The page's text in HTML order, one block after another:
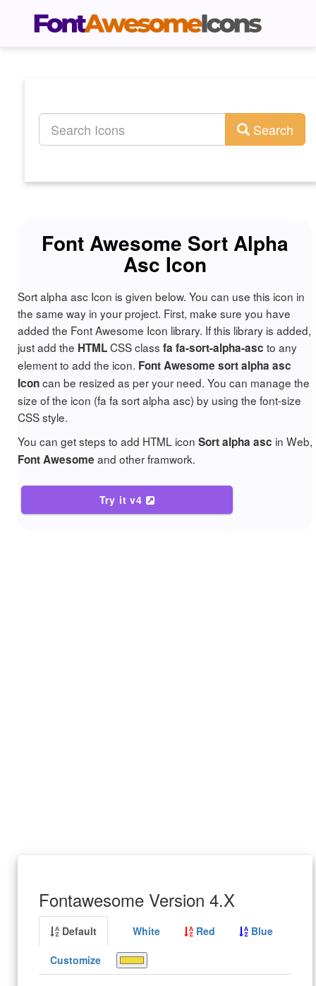
Search
Font Awesome Sort Alpha
Asc Icon
Sort alpha asc Icon is given below. You can use this icon in
the same way in your project. First, make sure you have
added the Font Awesome Icon library. If this library is added,
just add the HTMLCSS class fa fa-sort-alpha-asc to any
element to add the icon. Font Awesome sort alpha asc
Iconcan be resized as per your need. You can manage the
size of the icon (fa fa sort alpha asc) by using the font-size
CSS style.
You can get steps to add HTML icon Sort alpha asc in Web,
Font Awesome and other framwork.
Try it v4
Fontawesome Version 4.X
Default White Red Blue
Customize